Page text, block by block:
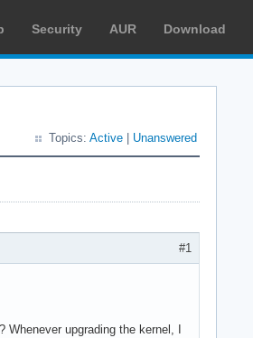
Security AUR Download
Topics: Active Unanswered
#1
upgrading the kernel, I